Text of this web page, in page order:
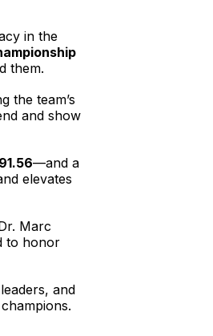
in the
them.
the team’s
and show
—and a
elevates
Marc
to honor
and